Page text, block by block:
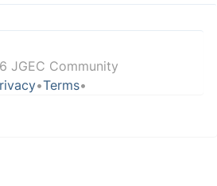
JGEC Community
•Terms•